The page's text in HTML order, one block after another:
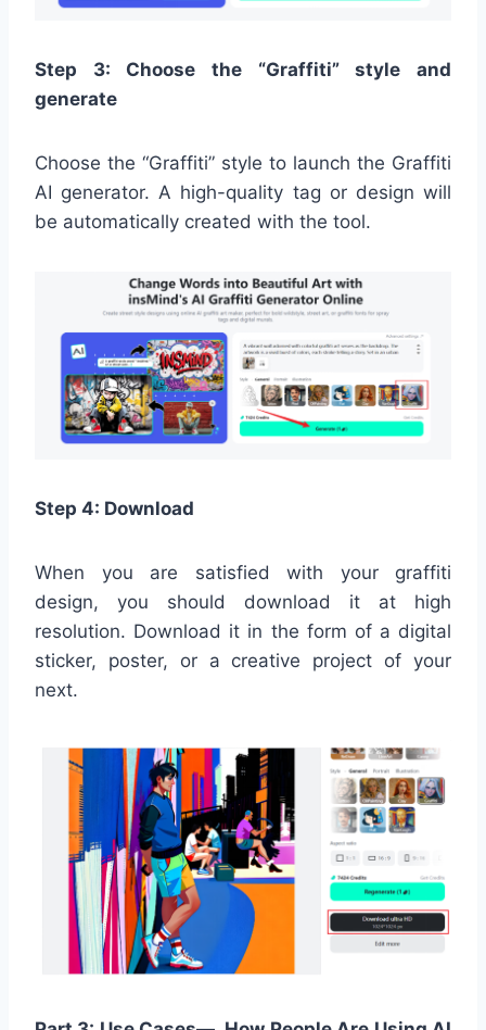
Step 3: Choose the “Graffiti” style and
generate
Choose the “Graffiti” style to launch the Graffiti
AI generator. A high-quality tag or design will
be automatically created with the tool.
Step 4: Download
When you are satisfied with your graffiti
design, you should download it at high
resolution. Download it in the form of a digital
sticker, poster, or a creative project of your
next.